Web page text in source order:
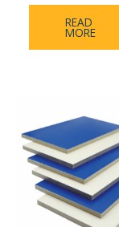
READ
MORE